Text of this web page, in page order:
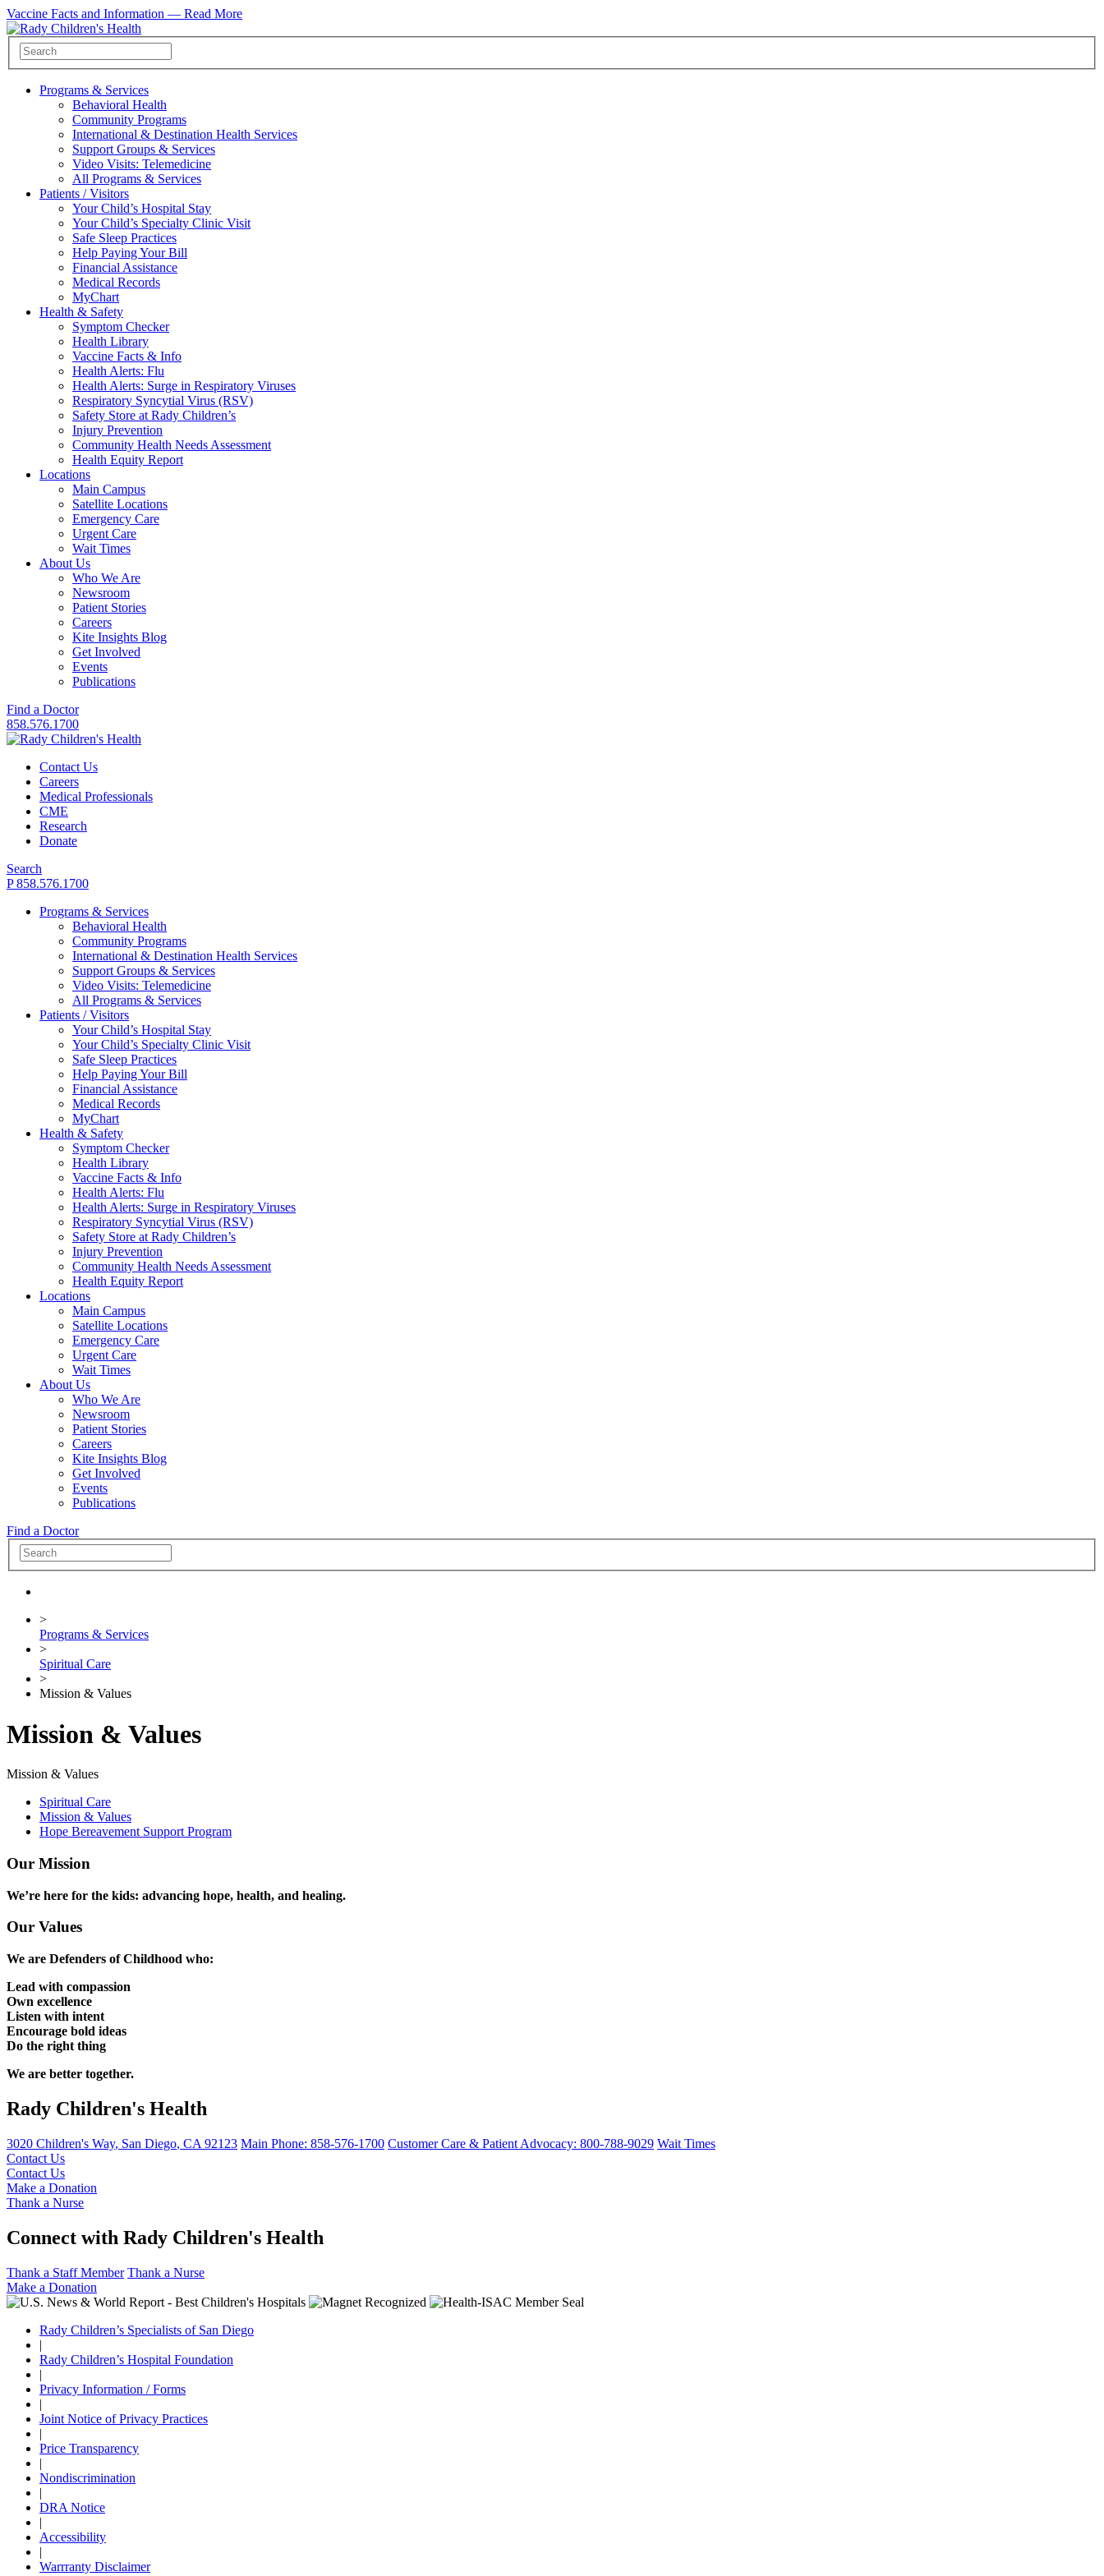
Vaccine Facts and Information — Read More
Programs & Services
Behavioral Health
Community Programs
International & Destination Health Services
Support Groups & Services
Video Visits: Telemedicine
All Programs & Services
Patients / Visitors
Your Child’s Hospital Stay
Your Child’s Specialty Clinic Visit
Safe Sleep Practices
Help Paying Your Bill
Financial Assistance
Medical Records
MyChart
Health & Safety
Symptom Checker
Health Library
Vaccine Facts & Info
Health Alerts: Flu
Health Alerts: Surge in Respiratory Viruses
Respiratory Syncytial Virus (RSV)
Safety Store at Rady Children’s
Injury Prevention
Community Health Needs Assessment
Health Equity Report
Locations
Main Campus
Satellite Locations
Emergency Care
Urgent Care
Wait Times
About Us
Who We Are
Newsroom
Patient Stories
Careers
Kite Insights Blog
Get Involved
Events
Publications
Find a Doctor
858.576.1700
Contact Us
Careers
Medical Professionals
CME
Research
Donate
Search
P 858.576.1700
Programs & Services
Behavioral Health
Community Programs
International & Destination Health Services
Support Groups & Services
Video Visits: Telemedicine
All Programs & Services
Patients / Visitors
Your Child’s Hospital Stay
Your Child’s Specialty Clinic Visit
Safe Sleep Practices
Help Paying Your Bill
Financial Assistance
Medical Records
MyChart
Health & Safety
Symptom Checker
Health Library
Vaccine Facts & Info
Health Alerts: Flu
Health Alerts: Surge in Respiratory Viruses
Respiratory Syncytial Virus (RSV)
Safety Store at Rady Children’s
Injury Prevention
Community Health Needs Assessment
Health Equity Report
Locations
Main Campus
Satellite Locations
Emergency Care
Urgent Care
Wait Times
About Us
Who We Are
Newsroom
Patient Stories
Careers
Kite Insights Blog
Get Involved
Events
Publications
Find a Doctor
>
Programs & Services
>
Spiritual Care
>
Mission & Values
Mission & Values
Mission & Values
Spiritual Care
Mission & Values
Hope Bereavement Support Program
Our Mission
We’re here for the kids: advancing hope, health, and healing.
Our Values
We are Defenders of Childhood who:
Lead with compassion
Own excellence
Listen with intent
Encourage bold ideas
Do the right thing
We are better together.
Rady Children's Health
3020 Children's Way, San Diego, CA 92123 Main Phone: 858-576-1700 Customer Care & Patient Advocacy: 800-788-9029 Wait Times
Contact Us
Contact Us
Make a Donation
Thank a Nurse
Connect with Rady Children's Health
Thank a Staff Member Thank a Nurse
Make a Donation
Rady Children’s Specialists of San Diego
|
Rady Children’s Hospital Foundation
|
Privacy Information / Forms
|
Joint Notice of Privacy Practices
|
Price Transparency
|
Nondiscrimination
|
DRA Notice
|
Accessibility
|
Warrranty Disclaimer